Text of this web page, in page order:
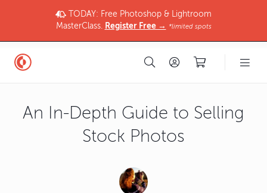
TODAY: Free Photoshop & Lightroom
MasterClass. Register Free → *limited spots
An In-Depth Guide to Selling
Stock Photos